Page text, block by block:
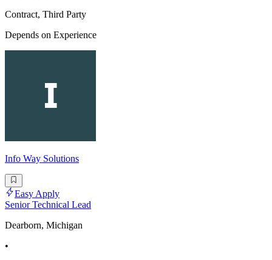
Contract, Third Party
Depends on Experience
Info Way Solutions
Easy Apply
Senior Technical Lead
Dearborn, Michigan
•